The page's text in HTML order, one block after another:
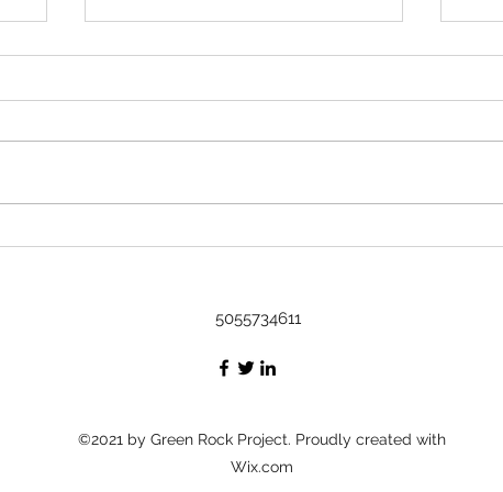
Rock 3633 - Found by Kavi in
5055734611
©2021 by Green Rock Project. Proudly created with
Wix.com